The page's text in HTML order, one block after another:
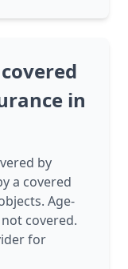
in
by
a covered
Age-
covered.
for